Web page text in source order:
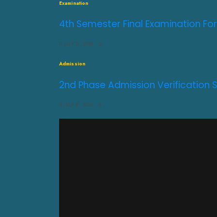
Examination
4th Semester Final Examination
JULY 31, 2026 0
Admission
2nd Phase Admission Verification
JULY 31, 2026 0